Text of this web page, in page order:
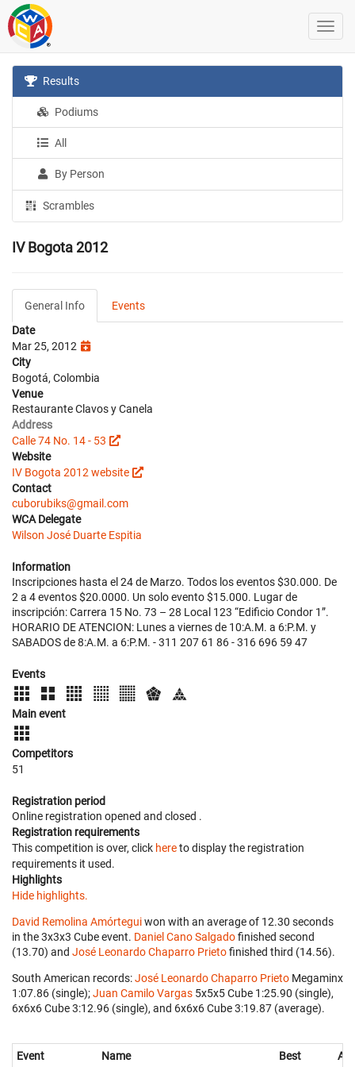
Results
Podiums
All
By Person
Scrambles
IV Bogota 2012
General Info
Events
Date
Mar 25, 2012
City
Bogotá, Colombia
Venue
Restaurante Clavos y Canela
Address
Calle 74 No. 14 - 53
Website
IV Bogota 2012 website
Contact
cuborubiks@gmail.com
WCA Delegate
Wilson José Duarte Espitia
Information
Inscripciones hasta el 24 de Marzo. Todos los eventos $30.000. De
2 a 4 eventos $20.0000. Un solo evento $15.000. Lugar de
inscripción: Carrera 15 No. 73 – 28 Local 123 “Edificio Condor 1”.
HORARIO DE ATENCION: Lunes a viernes de 10:A.M. a 6:P.M. y
SABADOS de 8:A.M. a 6:P.M. - 311 207 61 86 - 316 696 59 47
Events
Main event
Competitors
51
Registration period
Online registration opened and closed .
Registration requirements
This competition is over, click hereto display the registration
requirements it used.
Highlights
Hide highlights.
David Remolina Amórteguiwon with an average of 12.30 seconds
in the 3x3x3 Cube event. Daniel Cano Salgadofinished second
(13.70) and José Leonardo Chaparro Prietofinished third (14.56).
South American records:José Leonardo Chaparro Prieto ‎ Megaminx
1:07.86 (single);Juan Camilo Vargas ‎ 5x5x5 Cube 1:25.90 (single),
6x6x6 Cube 3:12.96 (single), and 6x6x6 Cube 3:19.87 (average).
Event Name Best